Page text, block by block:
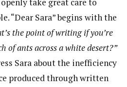
take great care to
“Dear Sara” begins with the
the point of writing if you’re
of ants across a white desert?”
Sara about the inefficiency
produced through written